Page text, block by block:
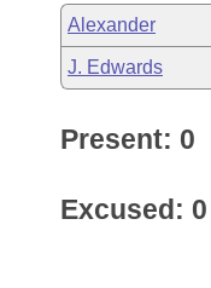
Alexander
J. Edwards
Present: 0
Excused: 0